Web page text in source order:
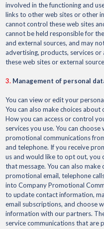
involved in the functioning and
links to other web sites or other
cannot control these web sites
cannot be held responsible for
and external sources, and may
advertising, products, services
these web sites or external
3. Management of personal
You can view or edit your
You can also make choices
How you can access or control
services you use. You can
promotional communications
and telephone. If you receive
us and would like to opt out, you
that message. You can also
promotional email, telephone
into Company Promotional
to update contact information,
email subscriptions, and choose
information with our partners.
service communications that are